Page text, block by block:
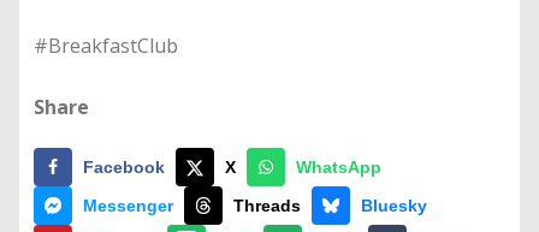
#BreakfastClub
Share
Facebook X
WhatsApp
Messenger
Threads
Bluesky